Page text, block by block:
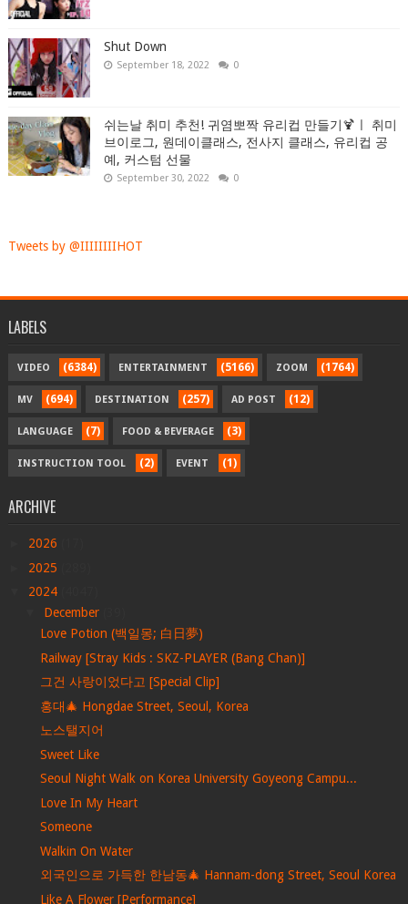
Shut Down
September 18, 2022 0
쉬는날 취미 추천! 귀염뽀짝 유리컵 만들기🍹ㅣ 취미
브이로그, 원데이클래스, 전사지 클래스, 유리컵 공
예, 커스텀 선물
September 30, 2022 0
Tweets by @IIIIIIIIHOT
LABELS
VIDEO (6384) ENTERTAINMENT (5166) ZOOM (1764)
MV (694) DESTINATION (257) AD POST (12)
LANGUAGE (7) FOOD & BEVERAGE (3)
INSTRUCTION TOOL (2) EVENT (1)
ARCHIVE
2026
2025
2024
December
Love Potion (백일몽; 白日夢)
Railway [Stray Kids : SKZ-PLAYER (Bang Chan)]
그건 사랑이었다고 [Special Clip]
홍대🎄 Hongdae Street, Seoul, Korea
노스탤지어
Sweet Like
Seoul Night Walk on Korea University Goyeong Campu...
Love In My Heart
Someone
Walkin On Water
외국인으로 가득한 한남동🎄 Hannam-dong Street, Seoul Korea
Like A Flower [Performance]